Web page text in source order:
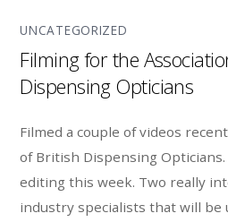
UNCATEGORIZED
Filming for the
Dispensing Opticians
Filmed a couple of videos
of British Dispensing
editing this week. Two really
industry specialists that will be